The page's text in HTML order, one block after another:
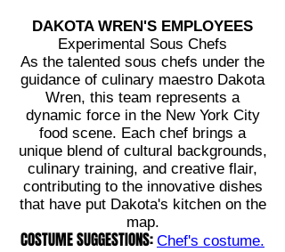
DAKOTA WREN'S EMPLOYEES
Experimental Sous Chefs
As the talented sous chefs under the
guidance of culinary maestro Dakota
Wren, this team represents a
dynamic force in the New York City
food scene. Each chef brings a
unique blend of cultural backgrounds,
culinary training, and creative flair,
contributing to the innovative dishes
that have put Dakota's kitchen on the
map.
COSTUME SUGGESTIONS: Chef's costume.